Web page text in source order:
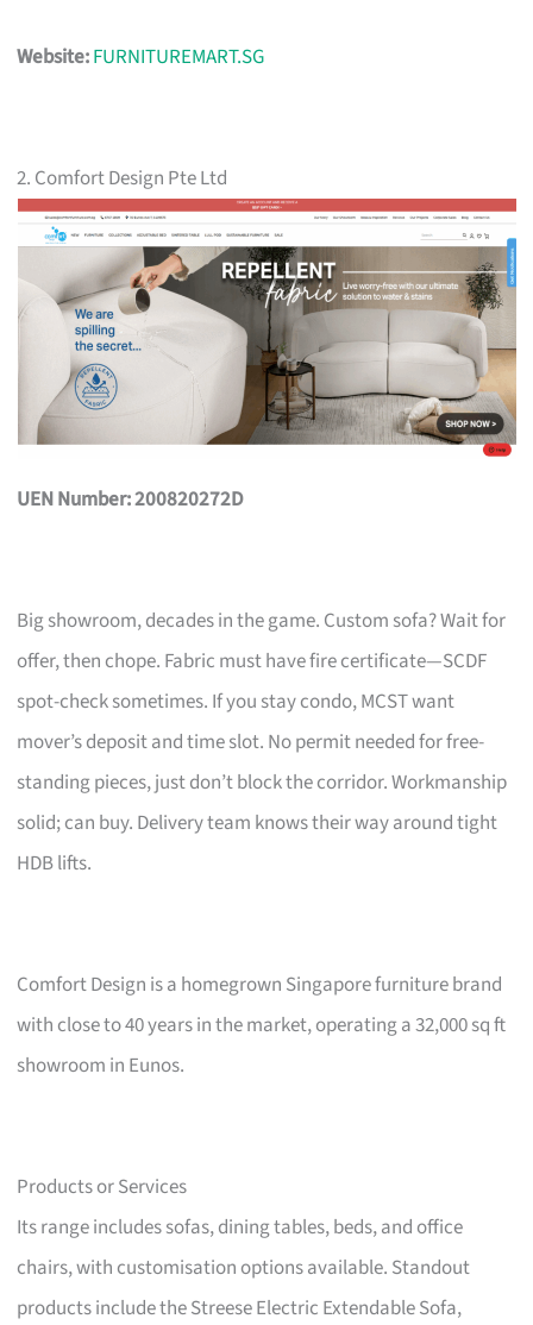
Website:FURNITUREMART.SG
2. Comfort Design Pte Ltd
UEN Number: 200820272D
Big showroom, decades in the game. Custom sofa? Wait for
offer, then chope. Fabric must have fire certificate—SCDF
spot-check sometimes. If you stay condo, MCST want
mover’s deposit and time slot. No permit needed for free-
standing pieces, just don’t block the corridor. Workmanship
solid; can buy. Delivery team knows their way around tight
HDB lifts.
Comfort Design is a homegrown Singapore furniture brand
with close to 40 years in the market, operating a 32,000 sq ft
showroom in Eunos.
Products or Services
Its range includes sofas, dining tables, beds, and office
chairs, with customisation options available. Standout
products include the Streese Electric Extendable Sofa,